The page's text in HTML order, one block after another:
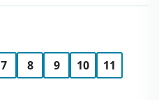
7 8 9 10
11